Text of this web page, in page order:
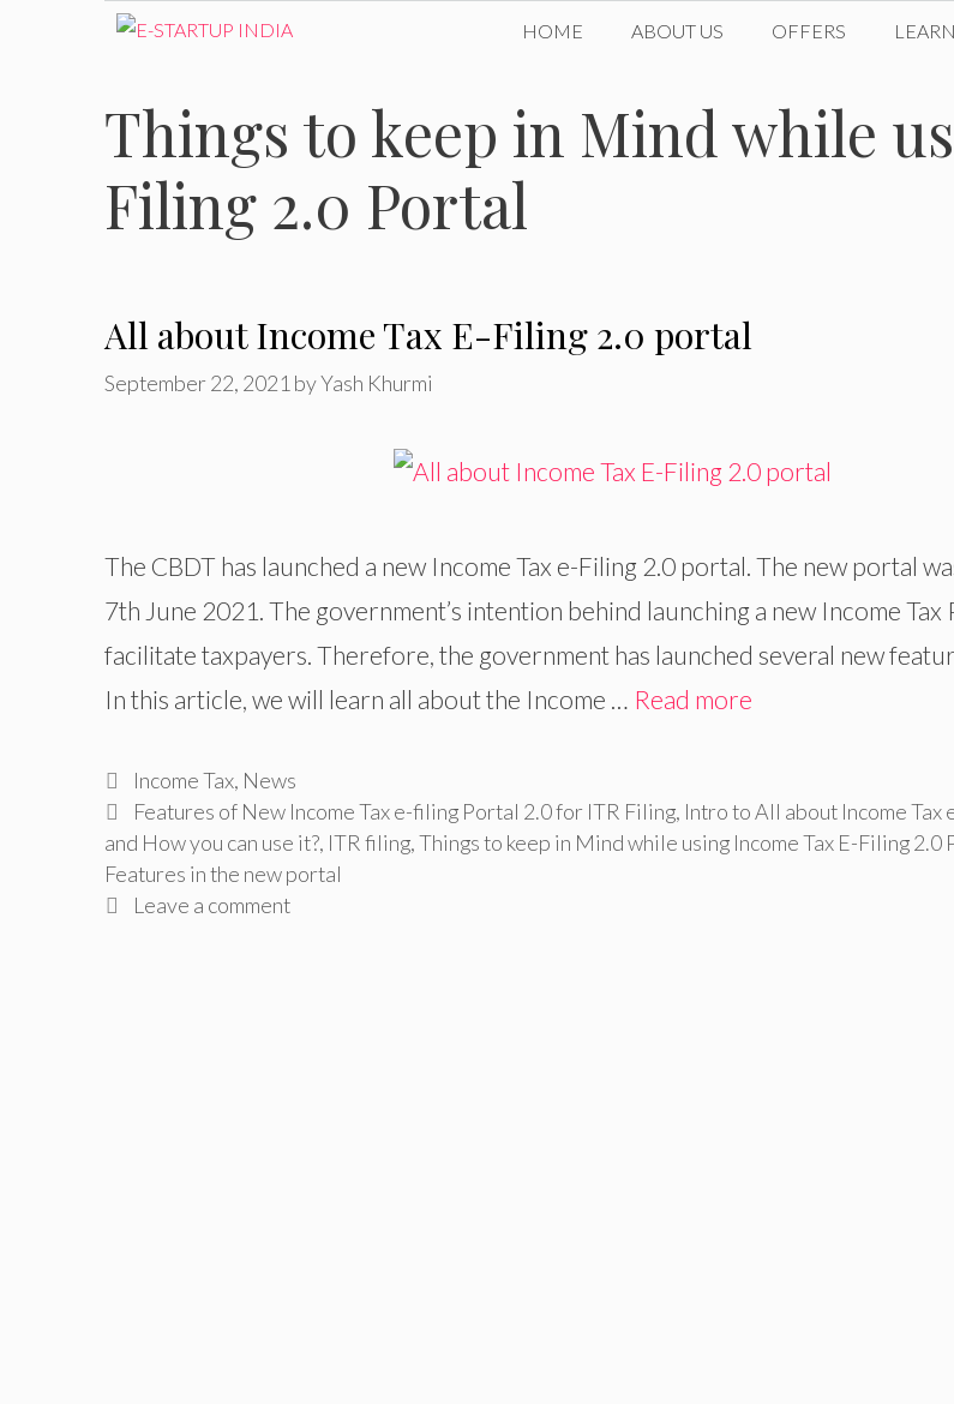
content
HOME ABOUT US OFFERS
Things to keep in Mind while
Filing 2.0 Portal
All about Income Tax E-Filing 2.0 portal
September 22, 2021 byYash Khurmi
The CBDT has launched a new Income Tax e-Filing 2.0 portal. The new portal
7th June 2021. The government’s intention behind launching a new Income Tax
facilitate taxpayers. Therefore, the government has launched several new
In this article, we will learn all about the Income … Read more
Categories
Income Tax, News
Tags
Features of New Income Tax e-filing Portal 2.0 for ITR Filing, Intro to All about Income Tax
and How you can use it?, ITR filing,Things to keep in Mind while using Income Tax E-Filing 2.0
Features in the new portal
Leave a comment